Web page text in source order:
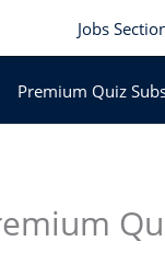
Jobs
Premium Quiz